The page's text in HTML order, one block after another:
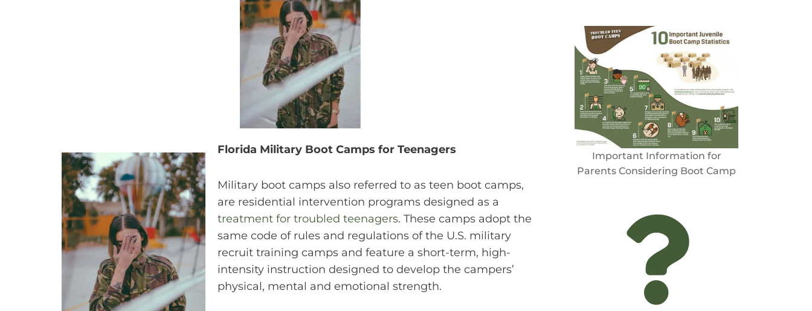
Florida Military Boot Camps for Teenagers
Military boot camps also referred to as teen boot camps,
are residential intervention programs designed as a
treatment for troubled teenagers. These camps adopt the
same code of rules and regulations of the U.S. military
recruit training camps and feature a short-term, high-
intensity instruction designed to develop the campers’
physical, mental and emotional strength.
Important Information for
Parents Considering Boot Camp